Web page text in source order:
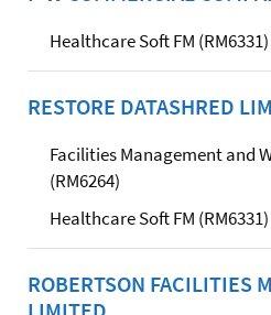
Healthcare Soft FM (RM6331)
RESTORE DATASHRED
Facilities Management and
(RM6264)
Healthcare Soft FM (RM6331)
ROBERTSON FACILITIES